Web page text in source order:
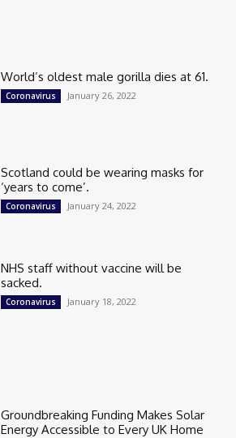
World’s oldest male gorilla dies at 61.
Coronavirus January 26, 2022
Scotland could be wearing masks for
‘years to come’.
Coronavirus January 24, 2022
NHS staff without vaccine will be
sacked.
Coronavirus January 18, 2022
Groundbreaking Funding Makes Solar
Energy Accessible to Every UK Home